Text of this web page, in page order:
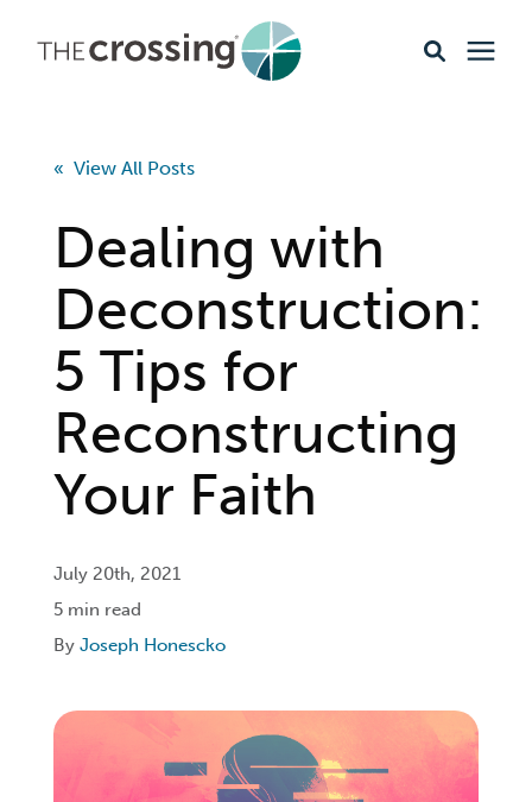
Events & Opportunities
About
Giving
Livestream
Login
« View All Posts
Dealing with
Deconstruction:
5 Tips for
Reconstructing
Your Faith
July 20th, 2021
5 min read
By Joseph Honescko